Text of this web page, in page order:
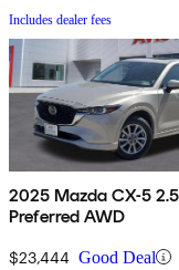
Includes dealer fees
2025 Mazda CX-5
Preferred AWD
$23,444 Good Deal